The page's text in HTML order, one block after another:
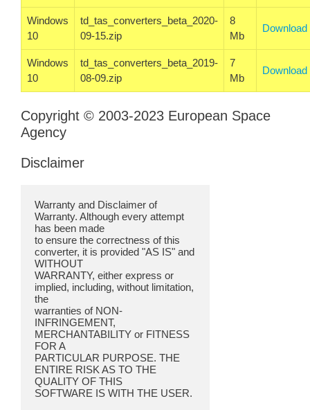
Windows
10
td_tas_converters_beta_2020-
09-15.zip
8
Mb
Download
Windows
10
td_tas_converters_beta_2019-
08-09.zip
7
Mb
Download
Copyright © 2003-2023 European Space
Agency
Disclaimer
Warranty and Disclaimer of
Warranty. Although every attempt
has been made
to ensure the correctness of this
converter, it is provided "AS IS" and
WITHOUT
WARRANTY, either express or
implied, including, without limitation,
the
warranties of NON-
INFRINGEMENT,
MERCHANTABILITY or FITNESS
FOR A
PARTICULAR PURPOSE. THE
ENTIRE RISK AS TO THE
QUALITY OF THIS
SOFTWARE IS WITH THE USER.